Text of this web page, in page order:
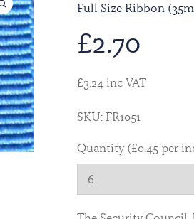
Full Size Ribbon
£2.70
£3.24 inc VAT
SKU: FR1051
Quantity (£0.45 per